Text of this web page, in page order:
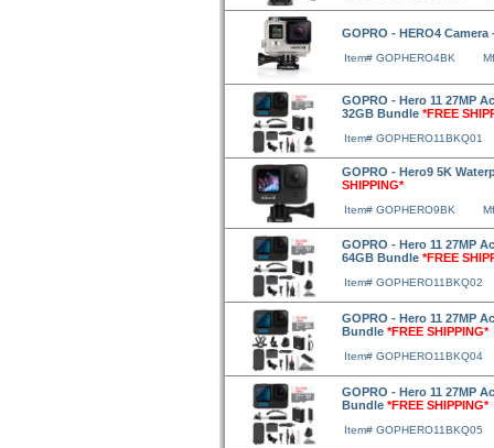
GOPRO - HERO4
Item# GOPHERO4BK
GOPRO - Hero 11 27MP
32GB Bundle *FREE
Item# GOPHERO11BKQ01
GOPRO - Hero9 5K
SHIPPING*
Item# GOPHERO9BK
GOPRO - Hero 11 27MP
64GB Bundle *FREE
Item# GOPHERO11BKQ02
GOPRO - Hero 11 27MP
Bundle *FREE SHIPPING*
Item# GOPHERO11BKQ04
GOPRO - Hero 11 27MP
Bundle *FREE SHIPPING*
Item# GOPHERO11BKQ05